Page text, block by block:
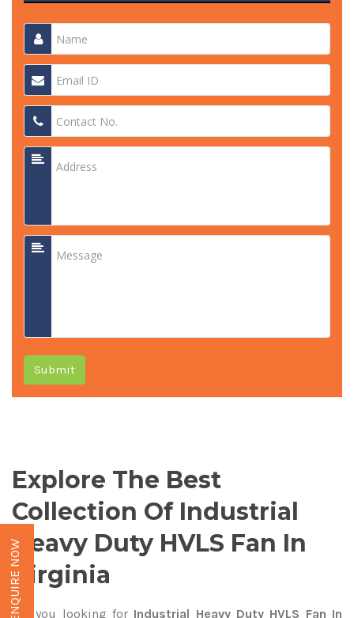
Submit
Explore The Best
Collection Of Industrial
Heavy Duty HVLS Fan In
Virginia
Are you looking for Industrial Heavy Duty HVLS Fan In
ENQUIRE NOW